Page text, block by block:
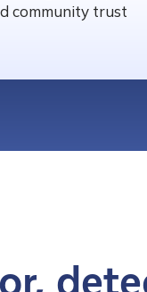
community trust